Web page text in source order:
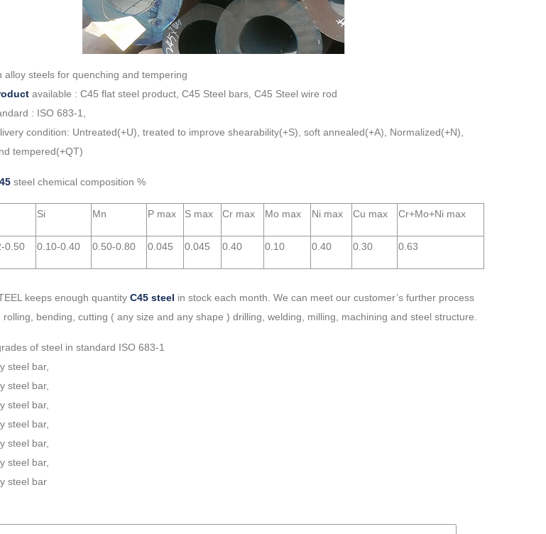
alloy steels for quenching and tempering
available : C45 flat steel product, C45 Steel bars, C45 Steel wire rod
: ISO 683-1,
condition: Untreated(+U), treated to improve shearability(+S), soft annealed(+A), Normalized(+N),
tempered(+QT)
steel chemical composition %
Si Mn P max S max Cr max Mo max Ni max Cu max Cr+Mo+Ni max
0.50 0.10-0.40 0.50-0.80 0.045 0.045 0.40 0.10 0.40 0.30 0.63
keeps enough quantity C45 steel in stock each month. We can meet our customer’s further process
rolling, bending, cutting ( any size and any shape ) drilling, welding, milling, machining and steel structure.
of steel in standard ISO 683-1
steel bar,
steel bar,
steel bar,
steel bar,
steel bar,
steel bar,
steel bar